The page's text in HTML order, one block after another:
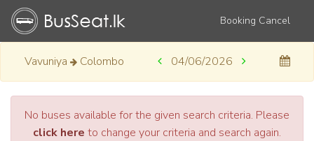
Booking Cancel
Vavuniya Colombo 04/06/2026
No buses available for the given search criteria. Please
click here to change your criteria and search again.